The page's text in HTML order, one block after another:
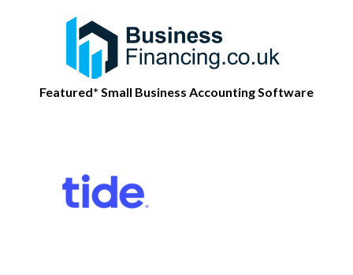
Featured* Small Business Accounting Software